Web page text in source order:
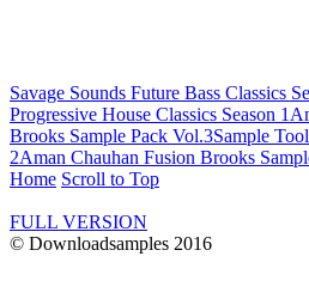
Savage Sounds Future Bass Classics
Progressive House Classics Season 1
Brooks Sample Pack Vol.3Sample
2Aman Chauhan Fusion Brooks
Home Scroll to Top
FULL VERSION
© Downloadsamples 2016